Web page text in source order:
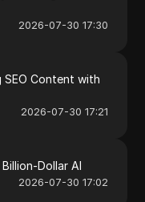
2026-07-30 17:30
SEO Content with
2026-07-30 17:21
Dollar AI
2026-07-30 17:02